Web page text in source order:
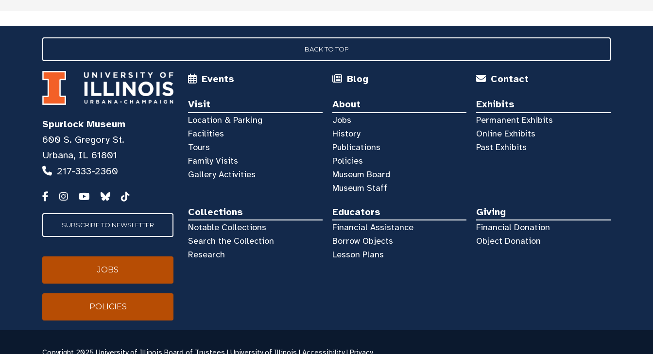
BACK TO TOP
Events Blog Contact
Visit
Location & Parking
Facilities
Tours
Family Visits
Gallery Activities
About
Jobs
History
Publications
Policies
Museum Board
Museum Staff
Exhibits
Permanent Exhibits
Online Exhibits
Past Exhibits
Collections
Notable Collections
Search the Collection
Research
Educators
Financial Assistance
Borrow Objects
Lesson Plans
Giving
Financial Donation
Object Donation
Spurlock Museum
600 S. Gregory St.
Urbana, IL 61801
217-333-2360
SUBSCRIBE TO NEWSLETTER
JOBS
POLICIES